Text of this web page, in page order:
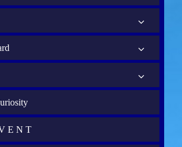
E N T